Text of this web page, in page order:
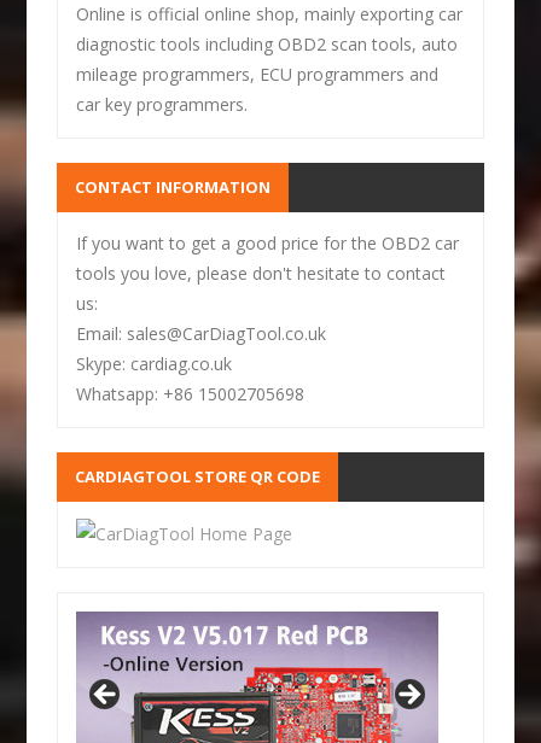
Online is official online shop, mainly exporting car
diagnostic tools including OBD2 scan tools, auto
mileage programmers, ECU programmers and
car key programmers.
CONTACT INFORMATION
If you want to get a good price for the OBD2 car
tools you love, please don't hesitate to contact
us:
Email: sales@CarDiagTool.co.uk
Skype: cardiag.co.uk
Whatsapp: +86 15002705698
CARDIAGTOOL STORE QR CODE